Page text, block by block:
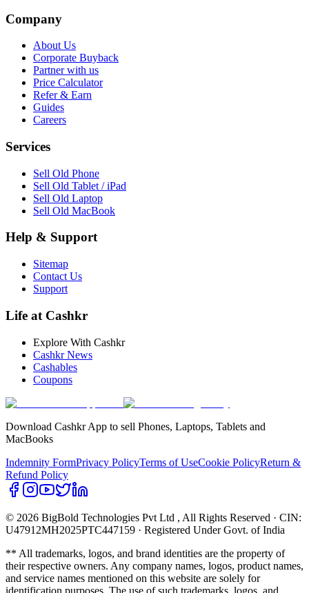
Company
About Us
Corporate Buyback
Partner with us
Price Calculator
Refer & Earn
Guides
Careers
Services
Sell Old Phone
Sell Old Tablet / iPad
Sell Old Laptop
Sell Old MacBook
Help & Support
Sitemap
Contact Us
Support
Life at Cashkr
Explore With Cashkr
Cashkr News
Cashables
Coupons
Download Cashkr App to sell Phones, Laptops, Tablets and
MacBooks
Indemnity FormPrivacy PolicyTerms of UseCookie PolicyReturn &
Refund Policy
© 2026 BigBold Technologies Pvt Ltd , All Rights Reserved · CIN:
U47912MH2025PTC447159 · Registered Under Govt. of India
** All trademarks, logos, and brand identities are the property of
their respective owners. Any company names, logos, product names,
and service names mentioned on this website are solely for
identification purposes. The use of such trademarks, logos, and